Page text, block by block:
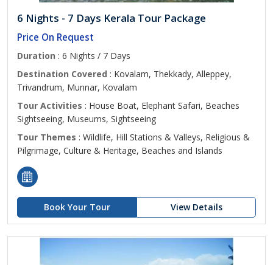
6 Nights - 7 Days Kerala Tour Package
Price On Request
Duration : 6 Nights / 7 Days
Destination Covered : Kovalam, Thekkady, Alleppey,
Trivandrum, Munnar, Kovalam
Tour Activities : House Boat, Elephant Safari, Beaches
Sightseeing, Museums, Sightseeing
Tour Themes : Wildlife, Hill Stations & Valleys, Religious &
Pilgrimage, Culture & Heritage, Beaches and Islands
Book Your Tour View Details